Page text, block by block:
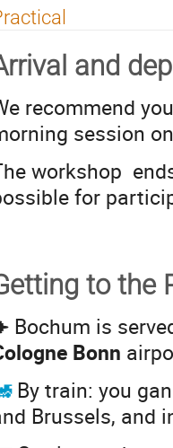
and
recommend
session
workshop
for
to the
Bochum is
Bonn
By train: you
Brussels, and